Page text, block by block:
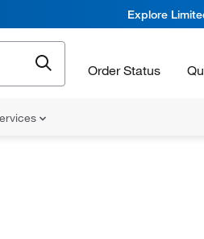
Explore
Order Status